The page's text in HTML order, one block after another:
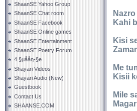
ShaanSE Yahoo Group
ShaanSE Chat room
ShaanSE Facebook
ShaanSE Online games
ShaanSE Entertainment
ShaanSE Poetry Forum
4 §µååŋ-§e
Shayari Videos
Shayari Audio (New)
Guestbook
Contact Us
SHAANSE.COM
Kahi
Kisi
Me
Kisii
Mile